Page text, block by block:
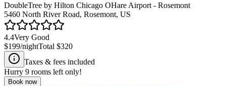
DoubleTree by Hilton Chicago OHare Airport - Rosemont
5460 North River Road, Rosemont, US
4.4Very Good
$199/nightTotal $320
Taxes & fees included
Hurry 9 rooms left only!
Book now